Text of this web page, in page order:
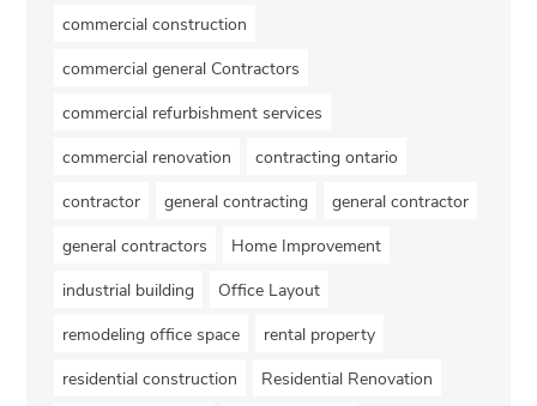
commercial construction
commercial general Contractors
commercial refurbishment services
commercial renovation
contracting ontario
contractor
general contracting
general contractor
general contractors
Home Improvement
industrial building
Office Layout
remodeling office space
rental property
residential construction
Residential Renovation